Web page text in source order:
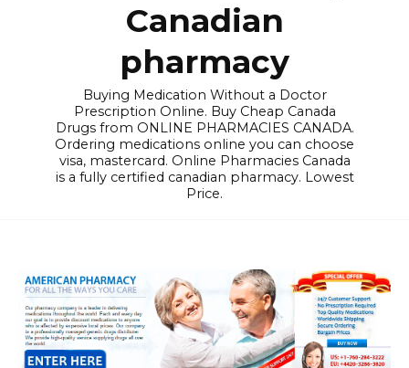
Canadian
pharmacy
Buying Medication Without a Doctor
Prescription Online. Buy Cheap Canada
Drugs from ONLINE PHARMACIES CANADA.
Ordering medications online you can choose
visa, mastercard. Online Pharmacies Canada
is a fully certified canadian pharmacy. Lowest
Price.